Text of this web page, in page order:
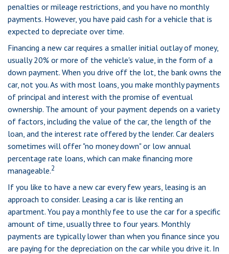
penalties or mileage restrictions, and you have no monthly
payments. However, you have paid cash for a vehicle that is
expected to depreciate over time.
Financing a new car requires a smaller initial outlay of money,
usually 20% or more of the vehicle's value, in the form of a
down payment. When you drive off the lot, the bank owns the
car, not you. As with most loans, you make monthly payments
of principal and interest with the promise of eventual
ownership. The amount of your payment depends on a variety
of factors, including the value of the car, the length of the
loan, and the interest rate offered by the lender. Car dealers
sometimes will offer "no money down" or low annual
percentage rate loans, which can make financing more
manageable.2
If you like to have a new car every few years, leasing is an
approach to consider. Leasing a car is like renting an
apartment. You pay a monthly fee to use the car for a specific
amount of time, usually three to four years. Monthly
payments are typically lower than when you finance since you
are paying for the depreciation on the car while you drive it. In